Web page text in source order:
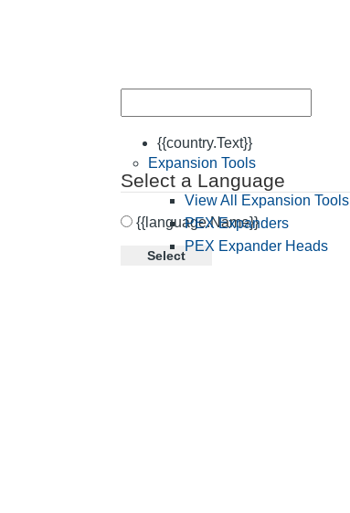
{{country.Text}}
Select a Language
{{language.Name}}
Select
Expansion Tools
View All Expansion Tools
PEX Expanders
PEX Expander Heads